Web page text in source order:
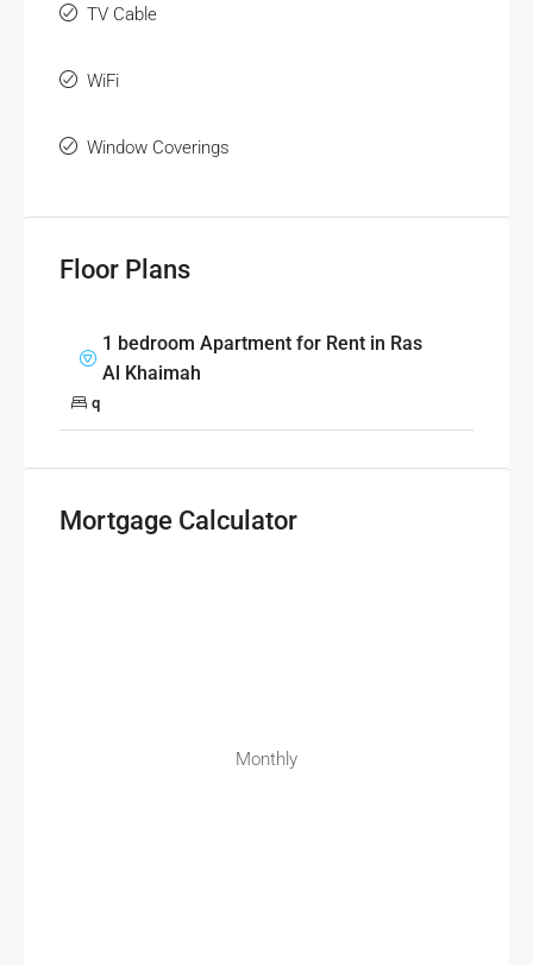
TV Cable
WiFi
Window Coverings
Floor Plans
1 bedroom Apartment for Rent in Ras
Al Khaimah
q
Mortgage Calculator
Monthly